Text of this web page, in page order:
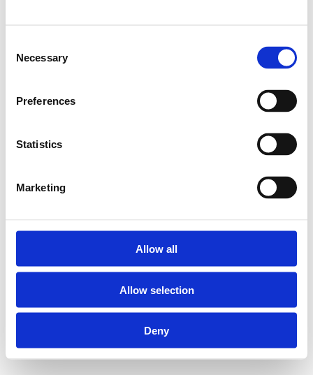
Selection
Necessary
Preferences
Statistics
Marketing
Allow all
Allow selection
Deny